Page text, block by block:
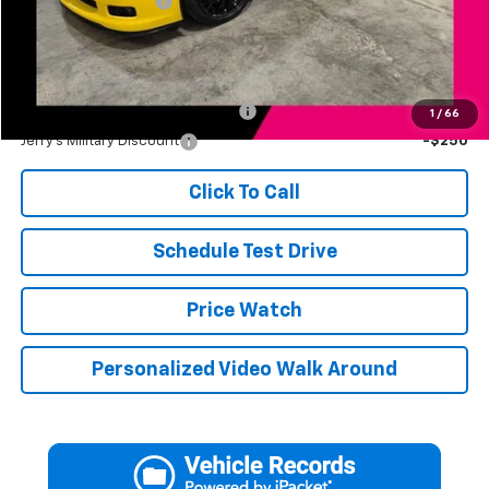
1 / 66
Jerry's Price $45,246
Add. Available Offers:
Jerry's First Responder Discount -$250
Jerry's Military Discount -$250
Click To Call
Schedule Test Drive
Price Watch
Personalized Video Walk Around